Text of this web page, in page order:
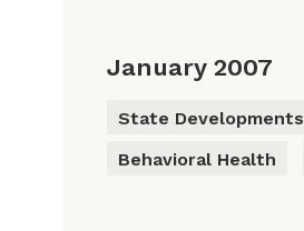
January 2007
State Developments
Behavioral Health